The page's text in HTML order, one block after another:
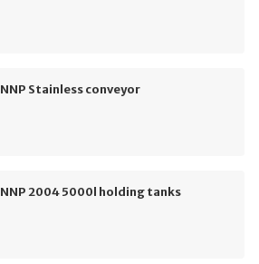
NNP Stainless conveyor
NNP 2004 5000l holding tanks